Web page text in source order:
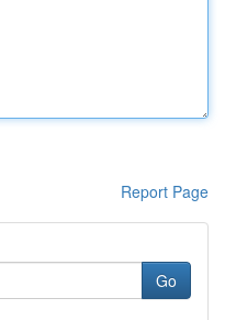
Report Page
Go